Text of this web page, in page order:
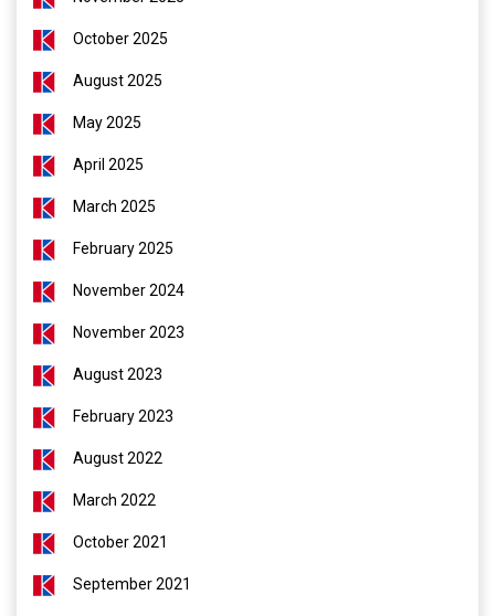
October 2025
August 2025
May 2025
April 2025
March 2025
February 2025
November 2024
November 2023
August 2023
February 2023
August 2022
March 2022
October 2021
September 2021